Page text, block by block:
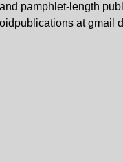
pamphlet-length
at gmail